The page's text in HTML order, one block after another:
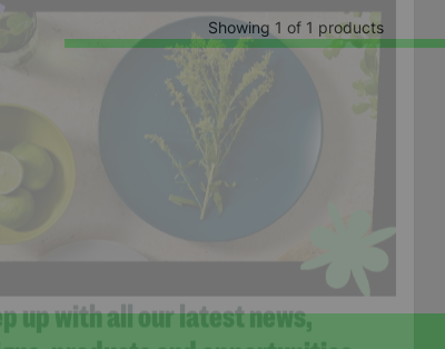
Showing 1 of 1 products